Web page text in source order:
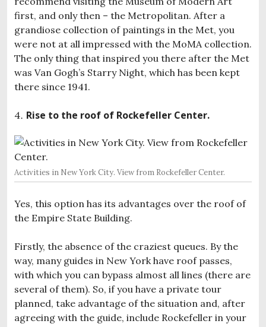
first, and only then – the Metropolitan. After a
grandiose collection of paintings in the Met, you
were not at all impressed with the MoMA collection.
The only thing that inspired you there after the Met
was Van Gogh’s Starry Night, which has been kept
there since 1941.
Rise to the roof of Rockefeller Center.
Activities in New York City. View from Rockefeller Center.
Yes, this option has its advantages over the roof of
the Empire State Building.
Firstly, the absence of the craziest queues. By the
way, many guides in New York have roof passes,
with which you can bypass almost all lines (there are
several of them). So, if you have a private tour
planned, take advantage of the situation and, after
agreeing with the guide, include Rockefeller in your